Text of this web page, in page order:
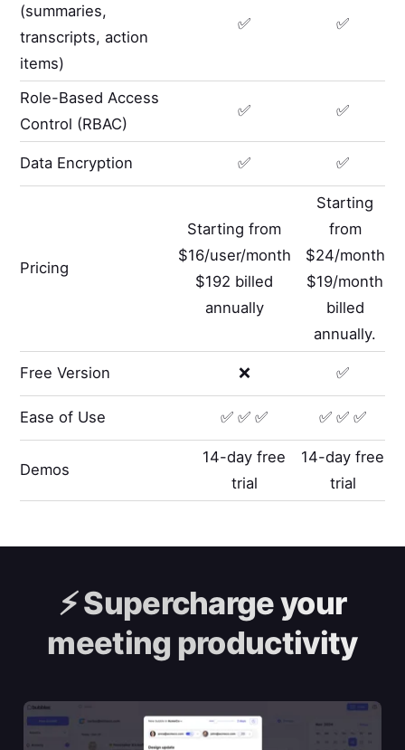
(summaries,
transcripts, action
items)
✅ ✅
Role-Based Access
Control (RBAC)
✅ ✅
Data Encryption ✅ ✅
Pricing
Starting from
$16/user/month
$192 billed
annually
Starting
from
$24/month
$19/month
billed
annually.
Free Version ❌ ✅
Ease of Use ✅ ✅ ✅ ✅ ✅ ✅
Demos
14-day free
trial
14-day free
trial
⚡️Supercharge your
meeting productivity